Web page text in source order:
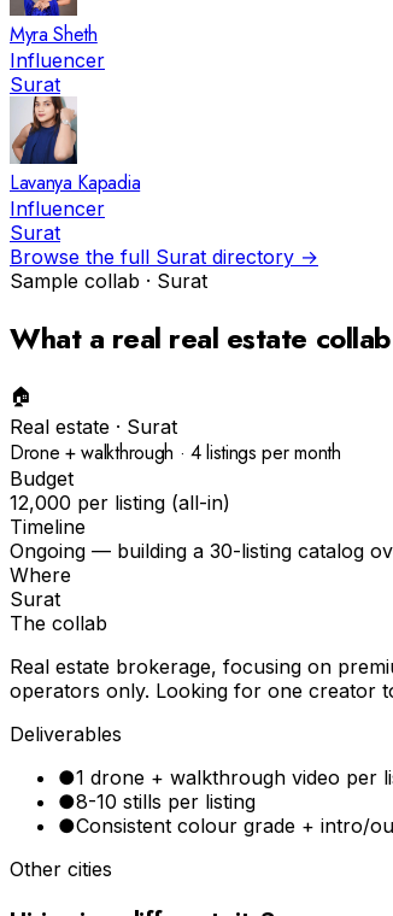
Myra Sheth
Influencer
Surat
Lavanya Kapadia
Influencer
Surat
Browse the full Surat directory →
Sample collab · Surat
What a real real estate
🏠
Real estate · Surat
Drone + walkthrough · 4 listings per month
Budget
₹12,000 per listing (all-in)
Timeline
Ongoing — building a 30-listing catalog
Where
Surat
The collab
Real estate brokerage, focusing on
operators only. Looking for one creator
Deliverables
●1 drone + walkthrough video per
●8-10 stills per listing
●Consistent colour grade + intro/
Other cities